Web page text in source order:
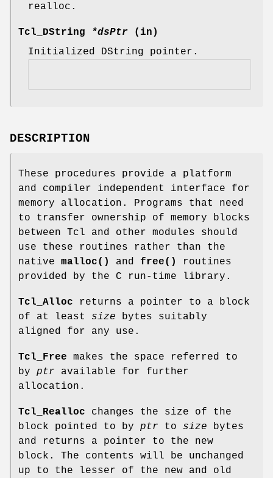
realloc.
Tcl_DString *dsPtr (in)
Initialized DString pointer.
DESCRIPTION
These procedures provide a platform
and compiler independent interface for
memory allocation. Programs that need
to transfer ownership of memory blocks
between Tcl and other modules should
use these routines rather than the
native malloc() and free()
routines
provided by the C run-time library.
Tcl_Alloc returns a pointer to a block
of at least size bytes suitably
aligned for any use.
Tcl_Free makes the space referred to
by ptr available for further
allocation.
Tcl_Realloc changes the size of the
block pointed to by ptr to size bytes
and returns a pointer to the new
block. The contents will be unchanged
up to the lesser of the new and old